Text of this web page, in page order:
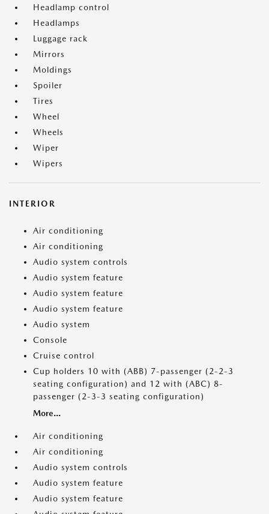
Headlamp control
Headlamps
Luggage rack
Mirrors
Moldings
Spoiler
Tires
Wheel
Wheels
Wiper
Wipers
INTERIOR
Air conditioning
Air conditioning
Audio system controls
Audio system feature
Audio system feature
Audio system feature
Audio system
Console
Cruise control
Cup holders 10 with (ABB) 7-passenger (2-2-3
seating configuration) and 12 with (ABC) 8-
passenger (2-3-3 seating configuration)
More...
Air conditioning
Air conditioning
Audio system controls
Audio system feature
Audio system feature